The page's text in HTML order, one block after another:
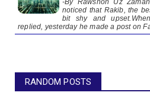
noticed that Rakib, the
bit shy and
replied, yesterday he made a post on
RANDOM POSTS